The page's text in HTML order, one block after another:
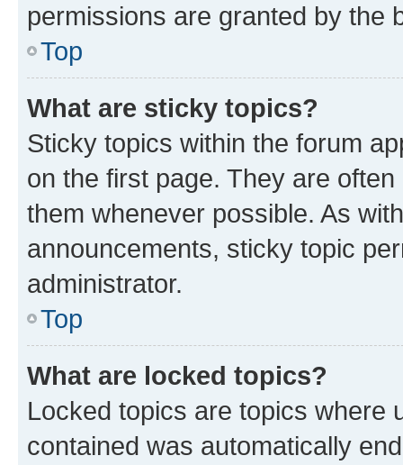
permissions are granted by the
Top
What are sticky topics?
Sticky topics within the forum
on the first page. They are
them whenever possible. As
announcements, sticky topic
administrator.
Top
What are locked topics?
Locked topics are topics where
contained was automatically